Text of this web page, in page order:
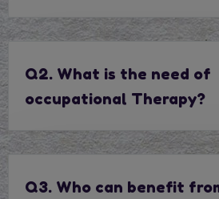
Q2. What is the need of
occupational Therapy?
Q3. Who can benefit